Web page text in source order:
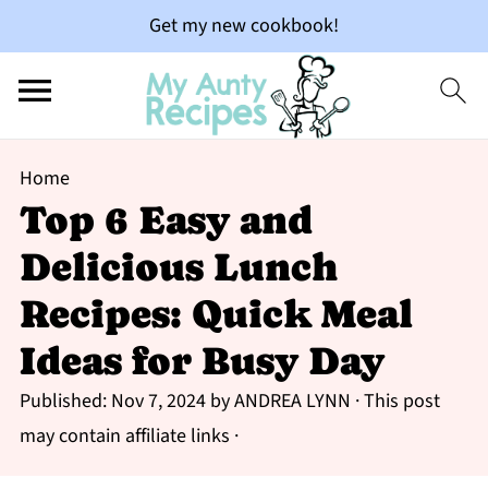
Get my new cookbook!
Home
Top 6 Easy and
Delicious Lunch
Recipes: Quick Meal
Ideas for Busy Day
Published: Nov 7, 2024byANDREA LYNN · This post
may contain affiliate links ·